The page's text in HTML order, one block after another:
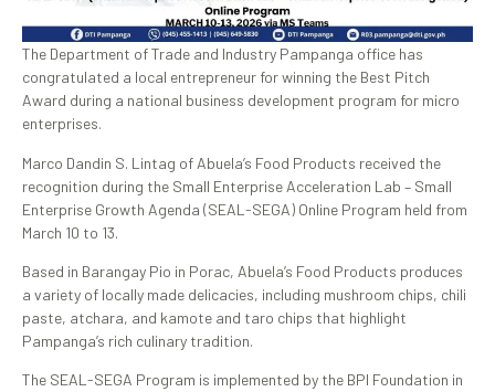
The Department of Trade and Industry Pampanga office has
congratulated a local entrepreneur for winning the Best Pitch
Award during a national business development program for micro
enterprises.
Marco Dandin S. Lintag of Abuela’s Food Products received the
recognition during the Small Enterprise Acceleration Lab – Small
Enterprise Growth Agenda (SEAL-SEGA) Online Program held from
March 10 to 13.
Based in Barangay Pio in Porac, Abuela’s Food Products produces
a variety of locally made delicacies, including mushroom chips, chili
paste, atchara, and kamote and taro chips that highlight
Pampanga’s rich culinary tradition.
The SEAL-SEGA Program is implemented by the BPI Foundation in